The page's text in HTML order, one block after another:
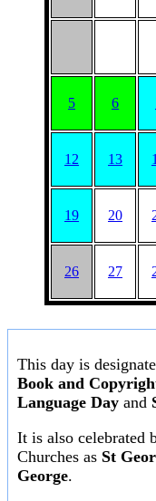
5 6
12 13
19 20
26 27
This day is
Book and
Language Day and
It is also celebrated
Churches as St
George.